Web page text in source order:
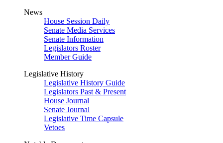
News
House Session Daily
Senate Media Services
Senate Information
Legislators Roster
Member Guide
Legislative History
Legislative History Guide
Legislators Past & Present
House Journal
Senate Journal
Legislative Time Capsule
Vetoes